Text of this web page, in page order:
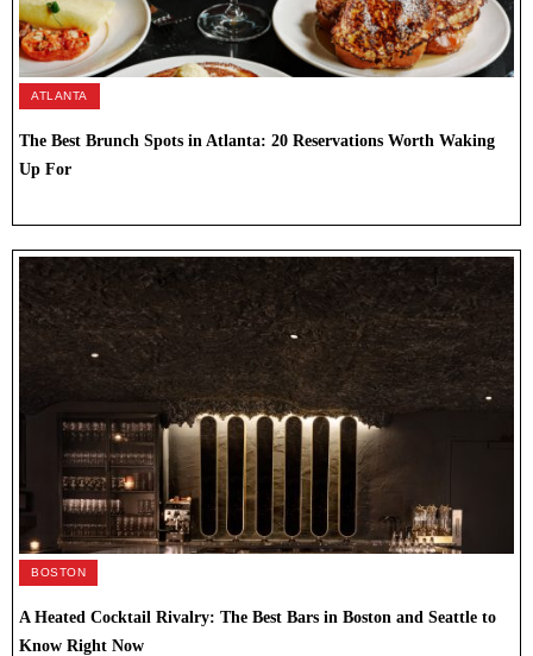
ATLANTA
The Best Brunch Spots in Atlanta: 20 Reservations Worth Waking
Up For
BOSTON
A Heated Cocktail Rivalry: The Best Bars in Boston and Seattle to
Know Right Now